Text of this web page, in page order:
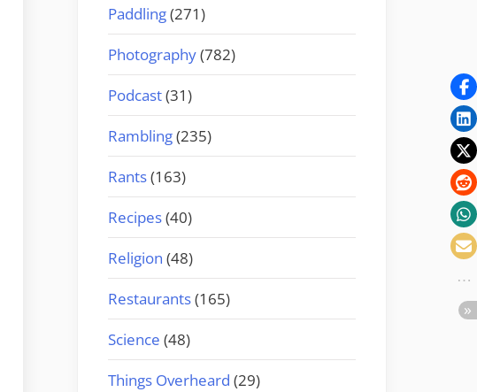
Paddling(271)
Photography(782)
Podcast(31)
Rambling(235)
Rants(163)
Recipes(40)
Religion (48)
Restaurants(165)
Science (48)
Things Overheard (29)